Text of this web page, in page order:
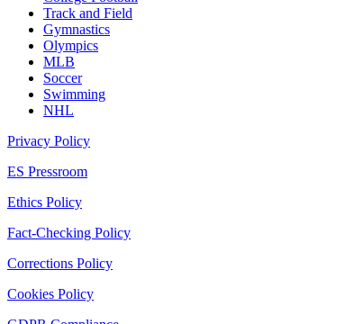
Track and Field
Gymnastics
Olympics
MLB
Soccer
Swimming
NHL
Privacy Policy
ES Pressroom
Ethics Policy
Fact-Checking Policy
Corrections Policy
Cookies Policy